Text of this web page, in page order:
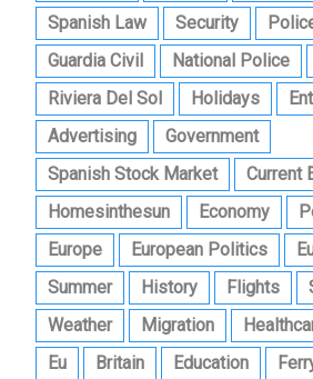
Spanish Law
Security
Guardia Civil
National Police
Riviera Del Sol
Holidays
Advertising
Government
Spanish Stock Market
Current
Homesinthesun
Economy
Europe
European Politics
Summer
History Flights
Weather
Migration
Eu
Britain Education